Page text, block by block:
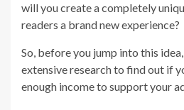
will you create a completely
readers a brand new experience?
So, before you jump into this
extensive research to find out if
enough income to support your